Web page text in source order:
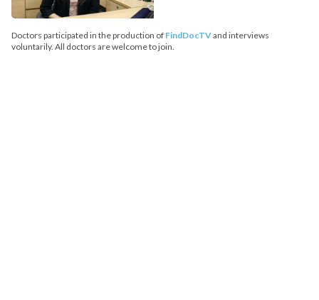
Doctors participated in the production of FindDocTVand interviews
voluntarily. All doctors are welcome to join.